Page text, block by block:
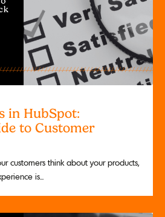
in HubSpot:
to Customer
customers think about your products,
is...